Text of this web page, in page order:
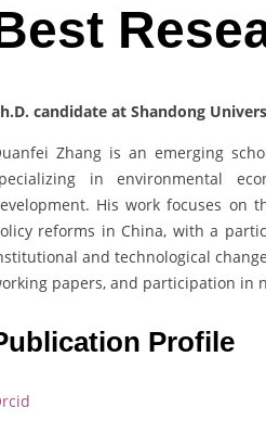
candidate at Shandong
Zhang is an emerging
in environmental
His work focuses on
reforms in China, with a
and technological
papers, and participation in
Profile